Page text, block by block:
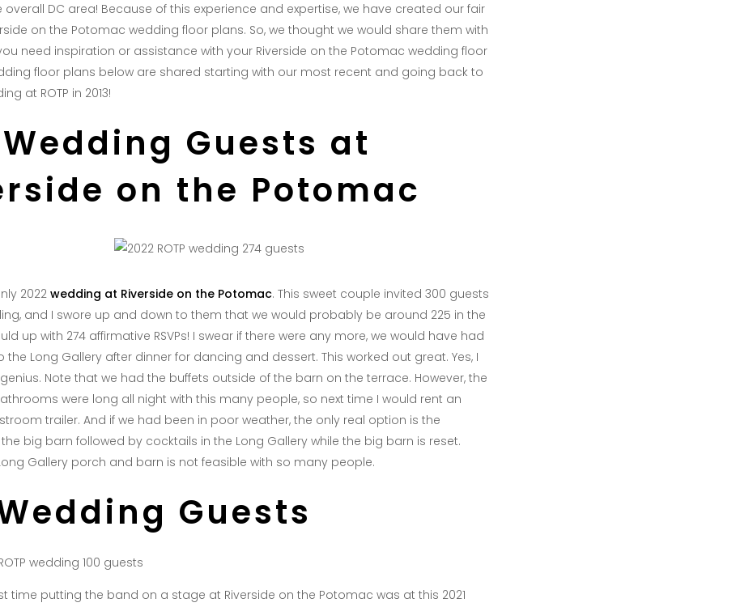
overall DC area! Because of this experience and expertise, we have created our fair
on the Potomac wedding floor plans. So, we thought we would share them with
need inspiration or assistance with your Riverside on the Potomac wedding floor
floor plans below are shared starting with our most recent and going back to
at ROTP in 2013!
Guests at
on the Potomac
2022 wedding at Riverside on the Potomac. This sweet couple invited 300 guests
and I swore up and down to them that we would probably be around 225 in the
up with 274 affirmative RSVPs! I swear if there were any more, we would have had
Long Gallery after dinner for dancing and dessert. This worked out great. Yes, I
Note that we had the buffets outside of the barn on the terrace. However, the
were long all night with this many people, so next time I would rent an
trailer. And if we had been in poor weather, the only real option is the
big barn followed by cocktails in the Long Gallery while the big barn is reset.
Gallery porch and barn is not feasible with so many people.
Guests
time putting the band on a stage at Riverside on the Potomac was at this 2021